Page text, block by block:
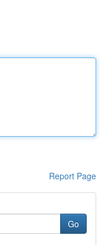
Report Page
Go